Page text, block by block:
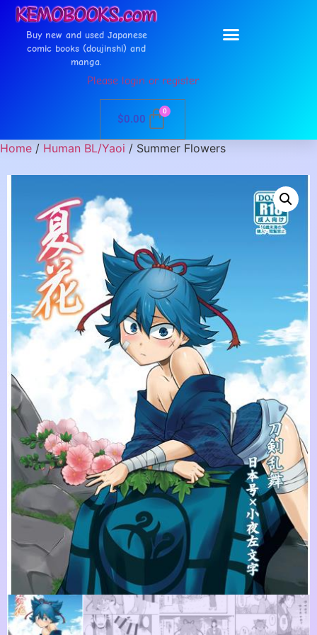
Buy new and used Japanese
comic books (doujinshi) and
manga.
Please login or register
$0.00
0
Home / Human BL/Yaoi / Summer Flowers